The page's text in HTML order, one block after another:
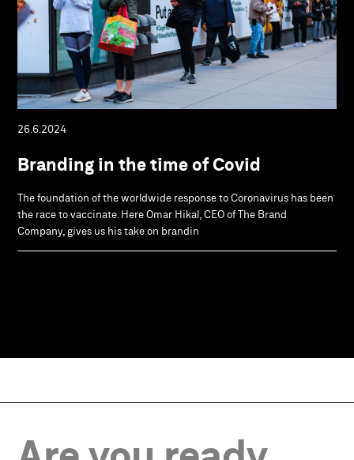
26.6.2024
Branding in the time of Covid
The foundation of the worldwide response to Coronavirus has been
the race to vaccinate. Here Omar Hikal, CEO of The Brand
Company, gives us his take on brandin